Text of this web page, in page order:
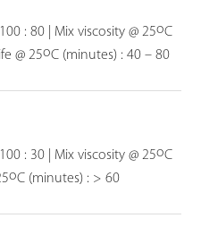
: 80 | Mix viscosity @ 25oC
@ 25oC (minutes) : 40 – 80
: 30 | Mix viscosity @ 25oC
oC (minutes) : > 60